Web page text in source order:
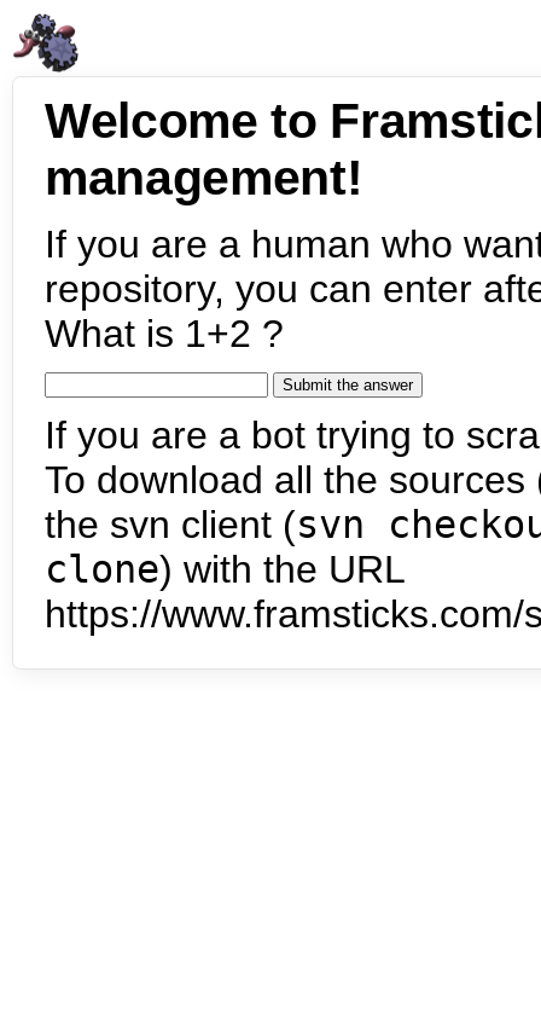
Welcome to
management!
If you are a human who
repository, you can enter
What is 1+2 ?
If you are a bot trying to
To download all the
the svn client (svn
clone) with the URL
https://www.framsticks.com/